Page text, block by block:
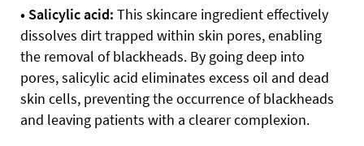
• Salicylic acid: This skincare ingredienteffectively
dissolves dirt trapped within skin pores, enabling
the removal of blackheads. By going deep into
pores, salicylic acid eliminates excess oil and dead
skin cells, preventing the occurrence of blackheads
and leaving patients with a clearer complexion.